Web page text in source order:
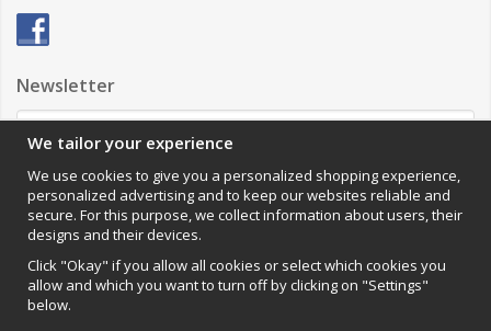
Newsletter
Impressum
VAMOS Commerce AB
Organisationsnummer: 559502-0453
We tailor your experience
We use cookies to give you a personalized shopping experience,
personalized advertising and to keep our websites reliable and
secure. For this purpose, we collect information about users, their
designs and their devices.
Click "Okay" if you allow all cookies or select which cookies you
allow and which you want to turn off by clicking on "Settings"
below.